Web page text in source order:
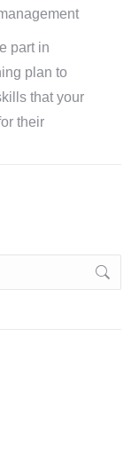
part in
plan to
that your
their